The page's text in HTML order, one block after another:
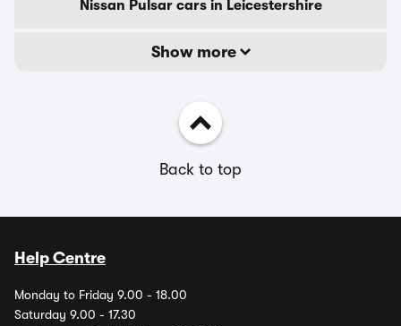
Nissan Pulsar cars in Leicestershire
Show more
Back to top
Help Centre
Monday to Friday 9.00 - 18.00
Saturday 9.00 - 17.30